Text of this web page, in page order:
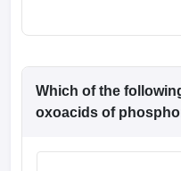
Which of the
oxoacids of